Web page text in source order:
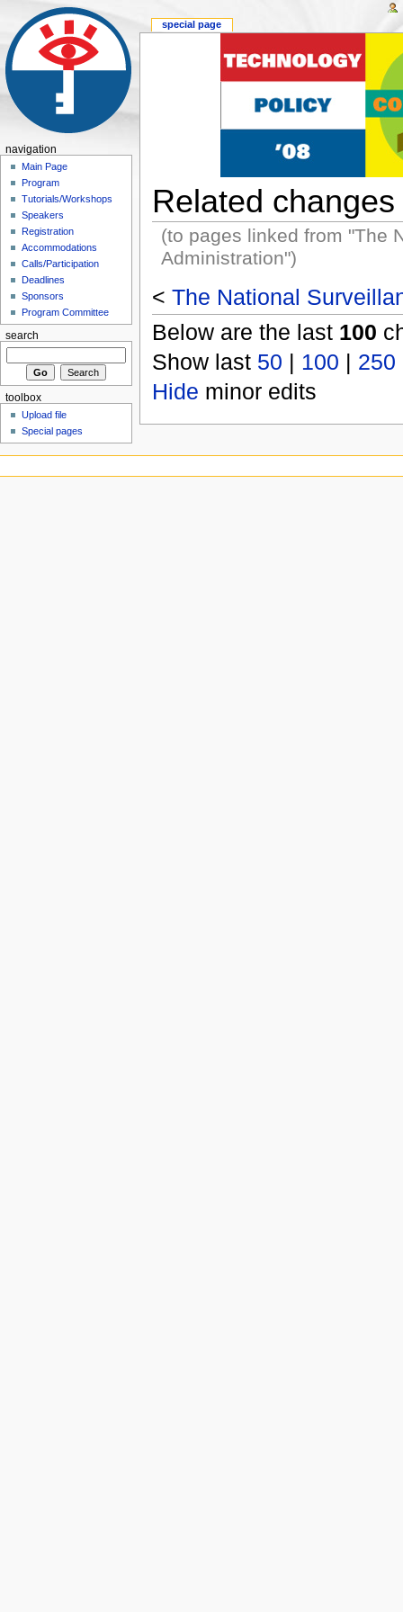
Related changes
(to pages linked from "The
Administration")
< The National
Below are the last 100
Show last 50 | 100 | 250
Hide minor edits
special page
navigation
Main Page
Program
Tutorials/Workshops
Speakers
Registration
Accommodations
Calls/Participation
Deadlines
Sponsors
Program Committee
search
toolbox
Upload file
Special pages